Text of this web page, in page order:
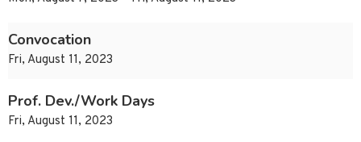
Convocation
Fri, August 11, 2023
Prof. Dev./Work Days
Fri, August 11, 2023